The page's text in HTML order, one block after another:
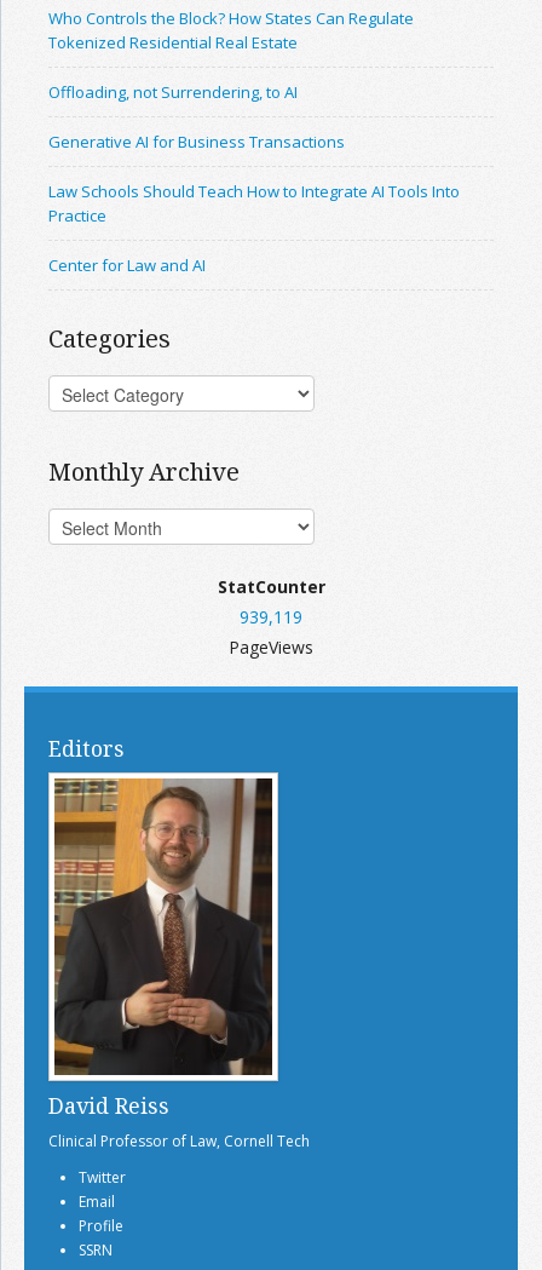
Who Controls the Block? How States Can Regulate
Tokenized Residential Real Estate
Offloading, not Surrendering, to AI
Generative AI for Business Transactions
Law Schools Should Teach How to Integrate AI Tools Into
Practice
Center for Law and AI
Categories
Monthly Archive
StatCounter
939,119
PageViews
Editors
David Reiss
Clinical Professor of Law, Cornell Tech
Twitter
Email
Profile
SSRN